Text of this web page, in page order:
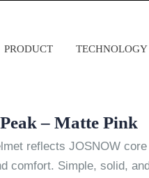
PRODUCT TECHNOLOGY
– Matte Pink
reflects JOSNOW
comfort. Simple, solid,